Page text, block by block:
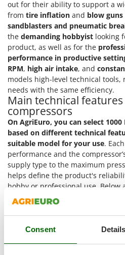
Consent Details
Marcato
Marina Systems
Master
Mastercook
McCulloch
MCH
Michelin
Mille
Minox
Mockmill
More than chef
MOSA
MOVA
Mowox
MTD
N
New O.M.R.A.
out for their ability to support a
from tire inflation and blow guns
sandblasters and pneumatic
the demanding hobbyist looking
product, as well as for the
performance in productive
RPM, high air intake, and
models high-level technical tools,
needs with the same efficiency.
Main technical
compressors
On AgriEuro, you can select
based on different technical
suitable model for your use.
performance and the
supply type to the maximum
helps define the product's
hobby or professional use. Below
guide your model selection.
Power supply:
phase
household current or
performance and the